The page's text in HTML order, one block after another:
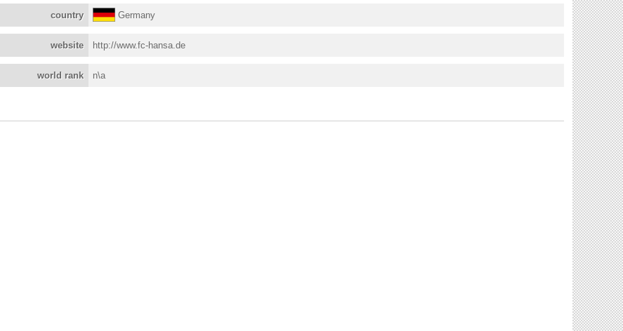
country Germany
website http://www.fc-hansa.de
world rank n\a